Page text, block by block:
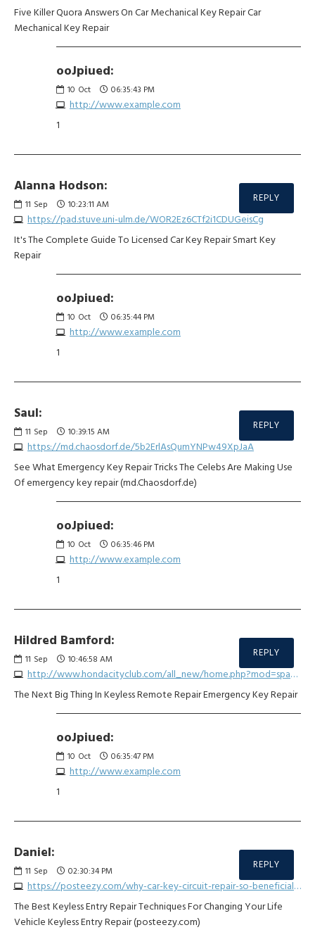
Five Killer Quora Answers On Car Mechanical Key Repair Car
Mechanical Key Repair
ooJpiued:
10 Oct 06:35:43 PM
http://www.example.com
1
Alanna Hodson:
11 Sep 10:23:11 AM
https://pad.stuve.uni-ulm.de/WOR2Ez6CTf2i1CDUGeisCg
REPLY
It's The Complete Guide To Licensed Car Key Repair Smart Key
Repair
ooJpiued:
10 Oct 06:35:44 PM
http://www.example.com
1
Saul:
11 Sep 10:39:15 AM
https://md.chaosdorf.de/5b2ErlAsQumYNPw49XpJaA
REPLY
See What Emergency Key Repair Tricks The Celebs Are Making Use
Of emergency key repair (md.Chaosdorf.de)
ooJpiued:
10 Oct 06:35:46 PM
http://www.example.com
1
Hildred Bamford:
11 Sep 10:46:58 AM
http://www.hondacityclub.com/all_new/home.php?mod=space&uid=3593563
REPLY
The Next Big Thing In Keyless Remote Repair Emergency Key Repair
ooJpiued:
10 Oct 06:35:47 PM
http://www.example.com
1
Daniel:
11 Sep 02:30:34 PM
https://posteezy.com/why-car-key-circuit-repair-so-beneficial-covid-19
REPLY
The Best Keyless Entry Repair Techniques For Changing Your Life
Vehicle Keyless Entry Repair (posteezy.com)